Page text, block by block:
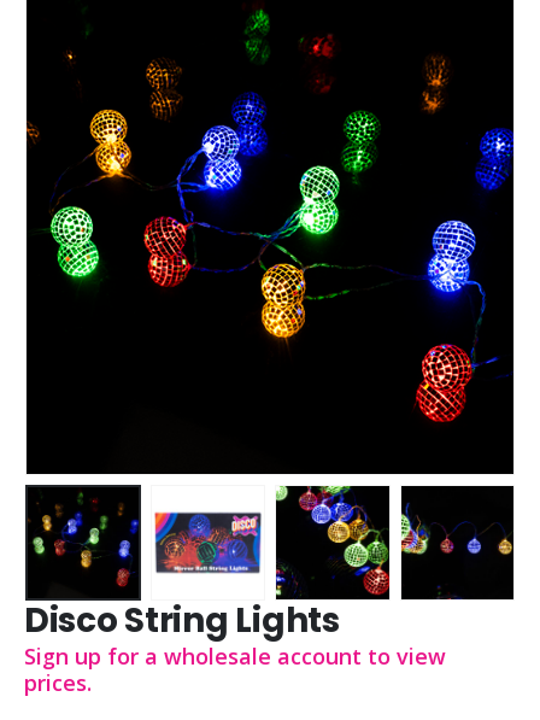
Disco String Lights
Sign up for a wholesale account to view
prices.